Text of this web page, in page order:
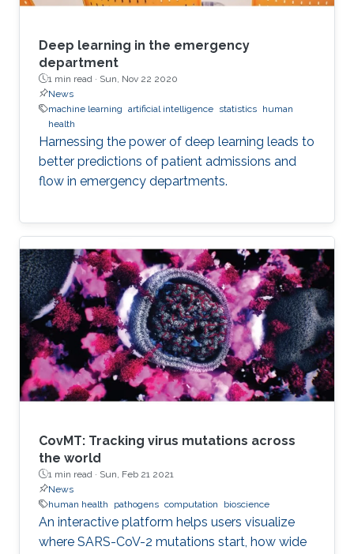
Deep learning in the emergency
department
1 min read · Sun, Nov 22 2020
News
machine learning artificial intelligence statistics human
health
Harnessing the power of deep learning leads to
better predictions of patient admissions and
flow in emergency departments.
CovMT: Tracking virus mutations across
the world
1 min read · Sun, Feb 21 2021
News
human health
pathogens computation bioscience
An interactive platform helps users visualize
where SARS-CoV-2 mutations start, how wide